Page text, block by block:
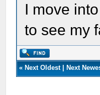
I move
to see my
« Next Oldest| Next